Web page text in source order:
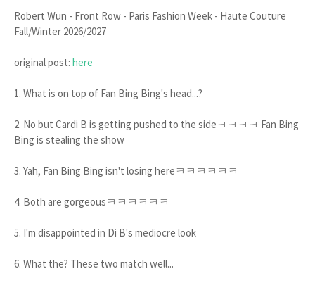
Robert Wun - Front Row - Paris Fashion Week - Haute Couture
Fall/Winter 2026/2027
original post: here
1. What is on top of Fan Bing Bing's head...?
2. No but Cardi B is getting pushed to the sideㅋㅋㅋㅋ Fan Bing
Bing is stealing the show
3. Yah, Fan Bing Bing isn't losing hereㅋㅋㅋㅋㅋㅋ
4. Both are gorgeousㅋㅋㅋㅋㅋㅋ
5. I'm disappointed in Di B's mediocre look
6. What the? These two match well...